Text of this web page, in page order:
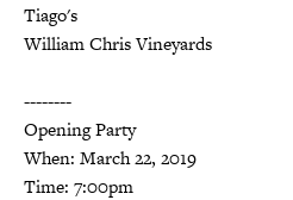
Tiago's
William Chris Vineyards
--------
Opening Party
When: March 22, 2019
Time: 7:00pm